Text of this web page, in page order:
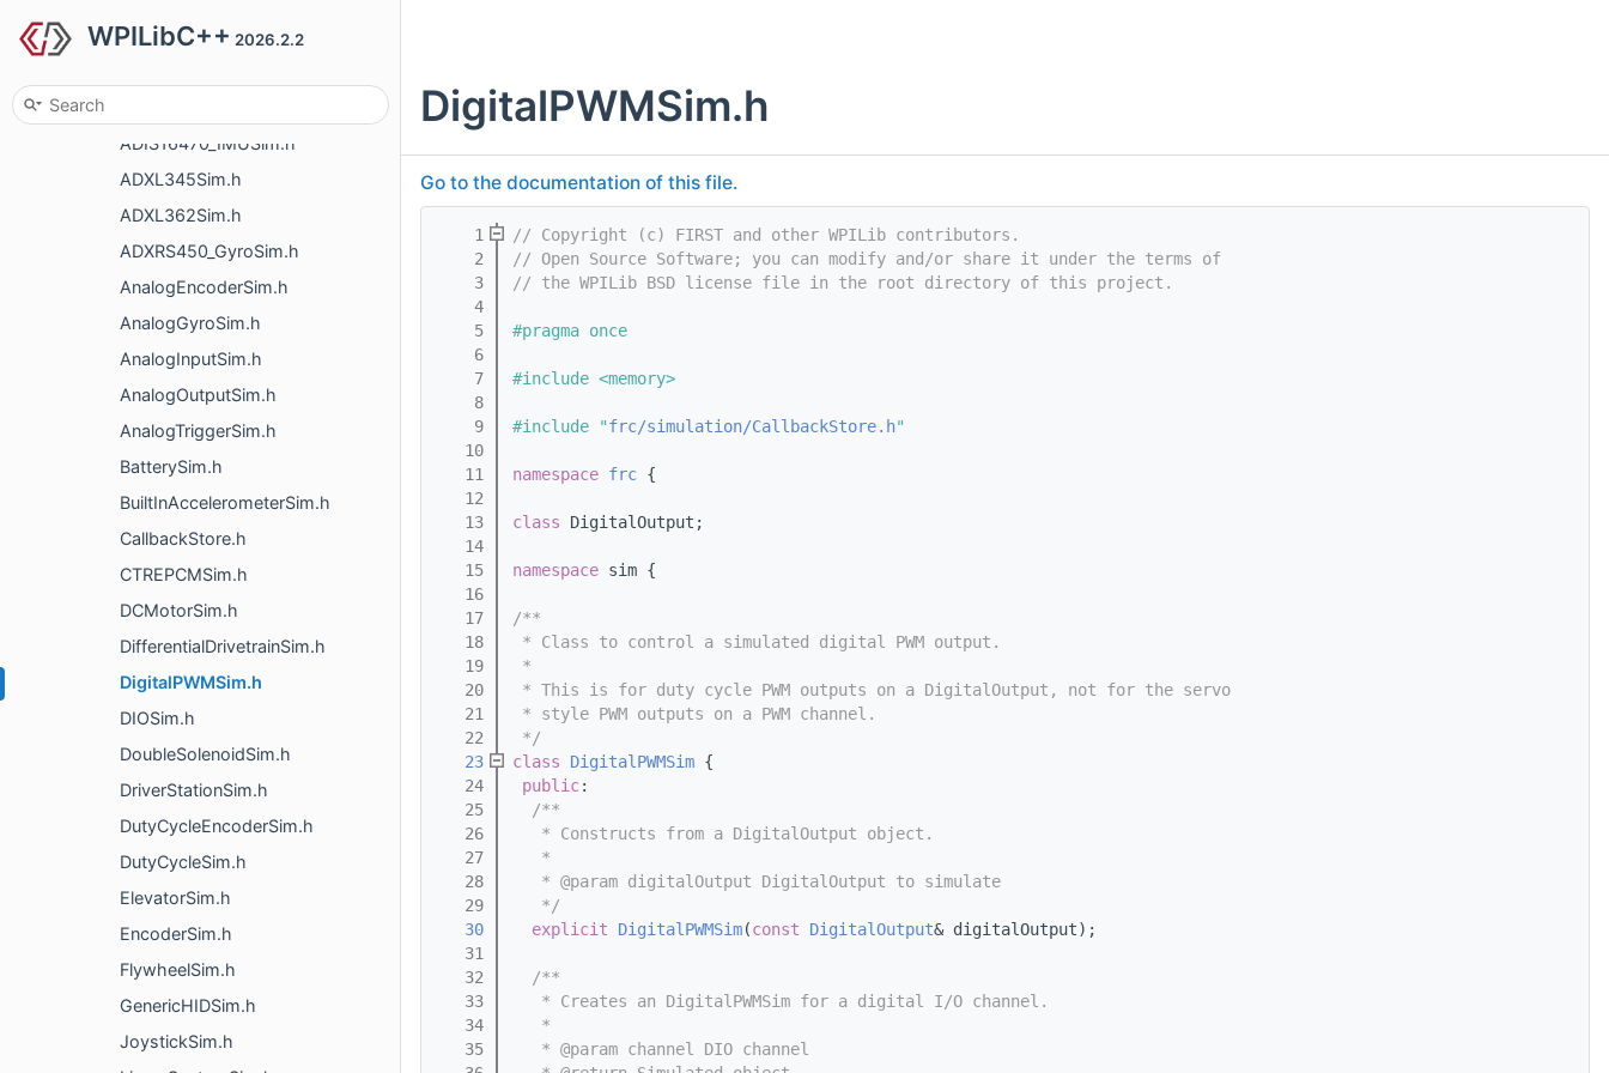
WPILibC++ 2026.2.2
simulation
ADIS16470_IMUSim.h
ADXL345Sim.h
ADXL362Sim.h
ADXRS450_GyroSim.h
AnalogEncoderSim.h
AnalogGyroSim.h
AnalogInputSim.h
AnalogOutputSim.h
AnalogTriggerSim.h
BatterySim.h
BuiltInAccelerometerSim.h
CallbackStore.h
CTREPCMSim.h
DCMotorSim.h
DifferentialDrivetrainSim.h
DigitalPWMSim.h
DIOSim.h
DoubleSolenoidSim.h
DriverStationSim.h
DutyCycleEncoderSim.h
DutyCycleSim.h
ElevatorSim.h
EncoderSim.h
FlywheelSim.h
GenericHIDSim.h
JoystickSim.h
DigitalPWMSim.h
Go to the documentation of this file.
    1
// Copyright (c) FIRST and other WPILib contributors.
    2
// Open Source Software; you can modify and/or share it under the terms of
    3
// the WPILib BSD license file in the root directory of this project.
    4
    5
#pragma once
    6
    7
#include <memory>
    8
    9
#include "frc/simulation/CallbackStore.h"
   10
   11
namespace frc {
   12
   13
class DigitalOutput;
   14
   15
namespace sim {
   16
   17
/**
   18
* Class to control a simulated digital PWM output.
   19
*
   20
* This is for duty cycle PWM outputs on a DigitalOutput, not for the servo
   21
* style PWM outputs on a PWM channel.
   22
*/
   23
class DigitalPWMSim {
   24
public:
   25
  /**
   26
   * Constructs from a DigitalOutput object.
   27
   *
   28
   * @param digitalOutput DigitalOutput to simulate
   29
   */
   30
explicit DigitalPWMSim(const DigitalOutput& digitalOutput);
   31
   32
  /**
   33
   * Creates an DigitalPWMSim for a digital I/O channel.
   34
   *
   35
   * @param channel DIO channel